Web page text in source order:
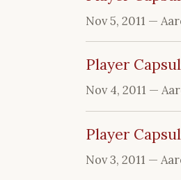
Nov 5, 2011 —
Player
Nov 4, 2011 —
Player
Nov 3, 2011 —